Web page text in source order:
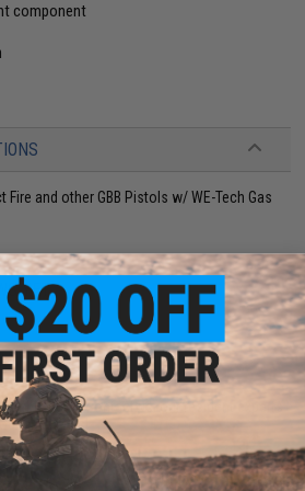
component
Fire and other GBB Pistols w/ WE-Tech Gas
YET
this item?Contact us, our resident experts
questions!
65